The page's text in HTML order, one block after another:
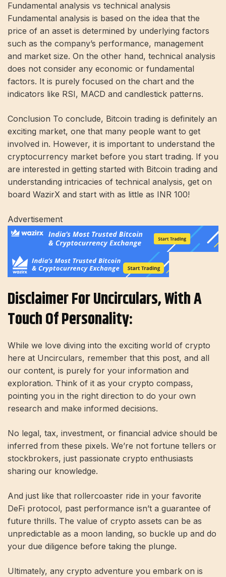
Fundamental analysis vs technical analysis
Fundamental analysis is based on the idea that the
price of an asset is determined by underlying factors
such as the company’s performance, management
and market size. On the other hand, technical analysis
does not consider any economic or fundamental
factors. It is purely focused on the chart and the
indicators like RSI, MACD and candlestick patterns.
Conclusion To conclude, Bitcoin trading is definitely an
exciting market, one that many people want to get
involved in. However, it is important to understand the
cryptocurrency market before you start trading. If you
are interested in getting started with Bitcoin trading and
understanding intricacies of technical analysis, get on
board WazirX and start with as little as INR 100!
Advertisement
Disclaimer For Uncirculars, With A
Touch Of Personality:
While we love diving into the exciting world of crypto
here at Uncirculars, remember that this post, and all
our content, is purely for your information and
exploration. Think of it as your crypto compass,
pointing you in the right direction to do your own
research and make informed decisions.
No legal, tax, investment, or financial advice should be
inferred from these pixels. We’re not fortune tellers or
stockbrokers, just passionate crypto enthusiasts
sharing our knowledge.
And just like that rollercoaster ride in your favorite
DeFi protocol, past performance isn’t a guarantee of
future thrills. The value of crypto assets can be as
unpredictable as a moon landing, so buckle up and do
your due diligence before taking the plunge.
Ultimately, any crypto adventure you embark on is